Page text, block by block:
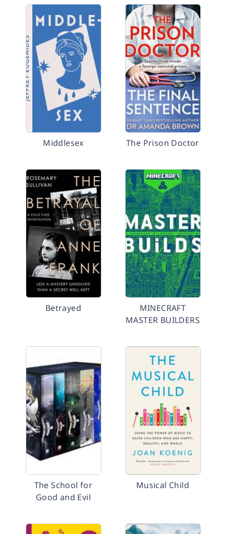
Middlesex The Prison Doctor
Betrayed
MINECRAFT
MASTER BUILDERS
The School for
Good and Evil
Musical Child